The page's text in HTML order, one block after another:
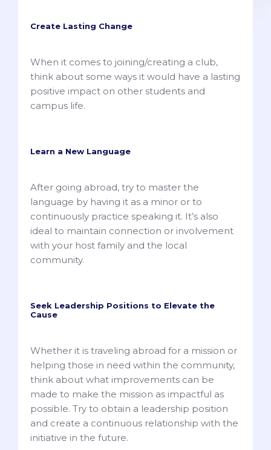
Create Lasting Change
When it comes to joining/creating a club,
think about some ways it would have a lasting
positive impact on other students and
campus life.
Learn a New Language
After going abroad, try to master the
language by having it as a minor or to
continuously practice speaking it. It’s also
ideal to maintain connection or involvement
with your host family and the local
community.
Seek Leadership Positions to Elevate the
Cause
Whether it is traveling abroad for a mission or
helping those in need within the community,
think about what improvements can be
made to make the mission as impactful as
possible. Try to obtain a leadership position
and create a continuous relationship with the
initiative in the future.